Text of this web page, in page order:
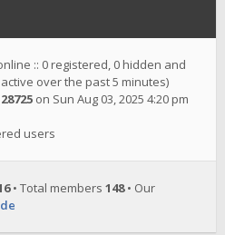
:: 0 registered, 0 hidden and
over the past 5 minutes)
28725 on Sun Aug 03, 2025 4:20 pm
users
• Total members 148• Our